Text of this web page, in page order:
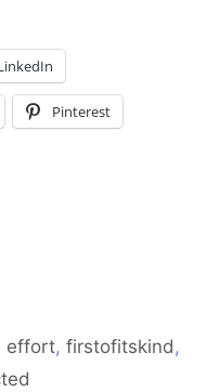
Pinterest
effort,firstofitskind,